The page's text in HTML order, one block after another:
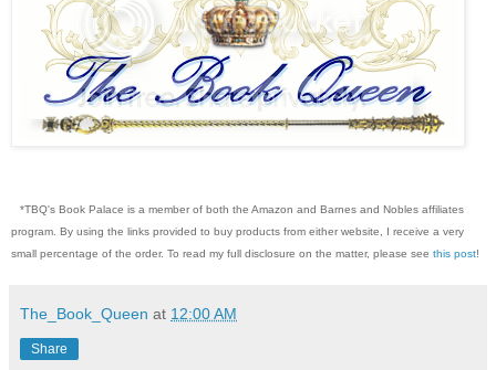
*TBQ's Book Palace is a member of both the Amazon and Barnes and Nobles affiliates
program. By using the links provided to buy products from either website, I receive a very
small percentage of the order. To read my full disclosure on the matter, please see this post!
The_Book_Queen at 12:00 AM
Share